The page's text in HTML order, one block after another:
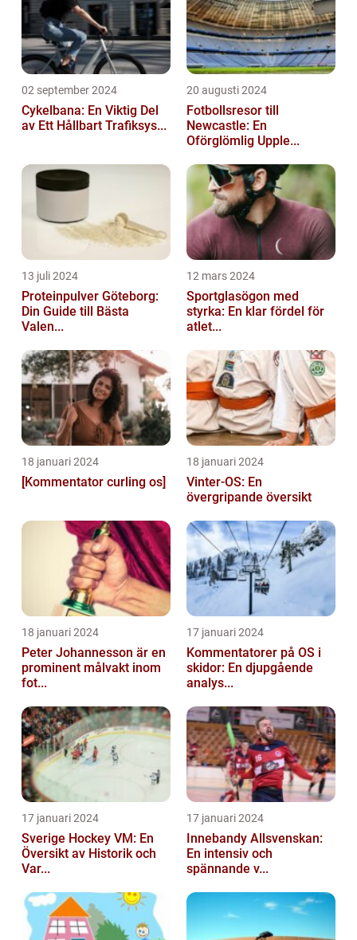
02 september 2024
Cykelbana: En Viktig Del
av Ett Hållbart Trafiksys...
20 augusti 2024
Fotbollsresor till
Newcastle: En
Oförglömlig Upple...
13 juli 2024
Proteinpulver Göteborg:
Din Guide till Bästa
Valen...
12 mars 2024
Sportglasögon med
styrka: En klar fördel för
atlet...
18 januari 2024
[Kommentator curling os]
18 januari 2024
Vinter-OS: En
övergripande översikt
18 januari 2024
Peter Johannesson är en
prominent målvakt inom
fot...
17 januari 2024
Kommentatorer på OS i
skidor: En djupgående
analys...
17 januari 2024
Sverige Hockey VM: En
Översikt av Historik och
Var...
17 januari 2024
Innebandy Allsvenskan:
En intensiv och
spännande v...